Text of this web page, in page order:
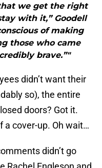
we get the right
with it,” Goodell
of making
those who came
brave.”"
didn’t want their
so), the entire
doors? Got it.
a cover-up. Oh wait…
didn’t go